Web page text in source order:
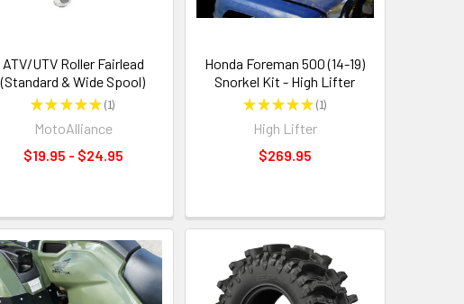
ATV/UTV Roller Fairlead
(Standard & Wide Spool)
★★★★★ 1
1
MotoAlliance
$19.95 - $24.95
Honda Foreman 500 (14-19)
Snorkel Kit - High Lifter
★★★★★ 1
1
High Lifter
$269.95